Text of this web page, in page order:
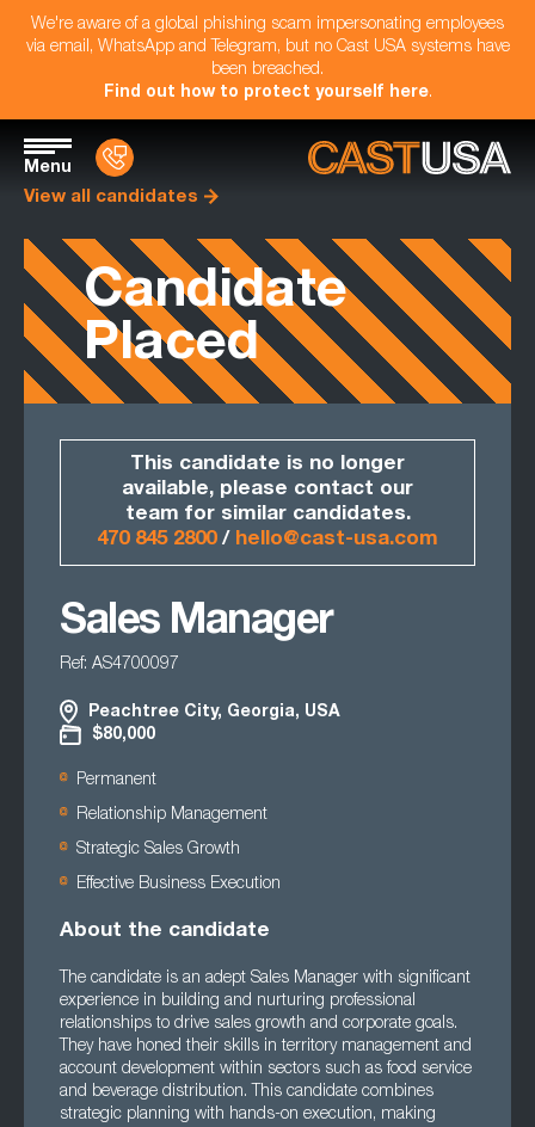
We're aware of a global phishing scam impersonating employees
via email, WhatsApp and Telegram, but no Cast USA systems have
been breached.
Find out how to protect yourself here.
Menu
View all candidates
Candidate
Placed
This candidate is no longer
available, please contact our
team for similar candidates.
470 845 2800/ hello@cast-usa.com
Sales Manager
Ref: AS4700097
Peachtree City, Georgia, USA
$80,000
Permanent
Relationship Management
Strategic Sales Growth
Effective Business Execution
About the candidate
The candidate is an adept Sales Manager with significant
experience in building and nurturing professional
relationships to drive sales growth and corporate goals.
They have honed their skills in territory management and
account development within sectors such as food service
and beverage distribution. This candidate combines
strategic planning with hands-on execution, making